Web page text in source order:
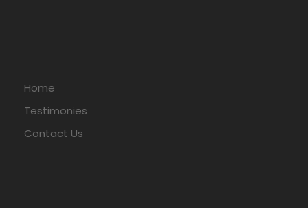
Home
Testimonies
Contact Us